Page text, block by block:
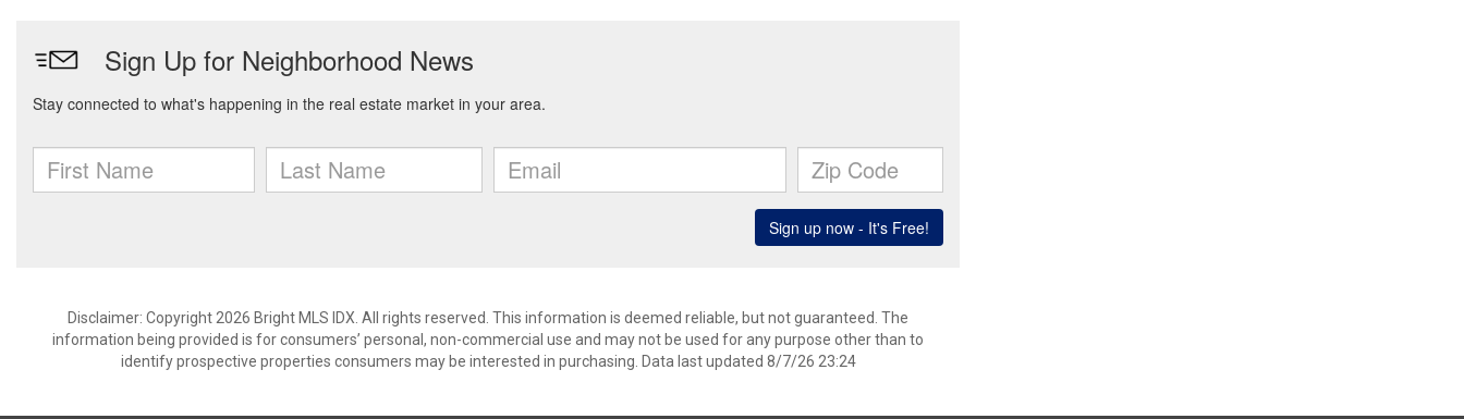
Disclaimer: Copyright 2026 Bright MLS IDX. All rights reserved. This information is deemed reliable, but not guaranteed. The
information being provided is for consumers’ personal, non-commercial use and may not be used for any purpose other than to
identify prospective properties consumers may be interested in purchasing. Data last updated 8/7/26 23:24